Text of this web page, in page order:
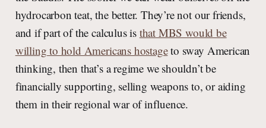
hydrocarbon teat, the better. They’re not our friends,
and if part of the calculus is that MBS would be
willing to hold Americans hostageto sway American
thinking, then that’s a regime we shouldn’t be
financially supporting, selling weapons to, or aiding
them in their regional war of influence.